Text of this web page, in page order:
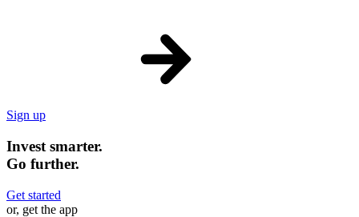
Sign up
Invest smarter.
Go further.
Get started
or, get the app